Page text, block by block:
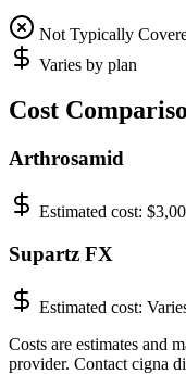
Not Typically
Varies by plan
Cost
Arthrosamid
Estimated cost:
Supartz FX
Estimated cost:
Costs are estimates and
provider. Contact cigna